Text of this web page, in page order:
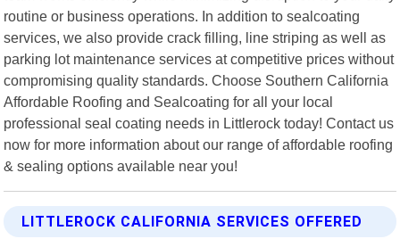
routine or business operations. In addition to sealcoating
services, we also provide crack filling, line striping as well as
parking lot maintenance services at competitive prices without
compromising quality standards. Choose Southern California
Affordable Roofing and Sealcoating for all your local
professional seal coating needs in Littlerock today! Contact us
now for more information about our range of affordable roofing
& sealing options available near you!
LITTLEROCK CALIFORNIA SERVICES OFFERED